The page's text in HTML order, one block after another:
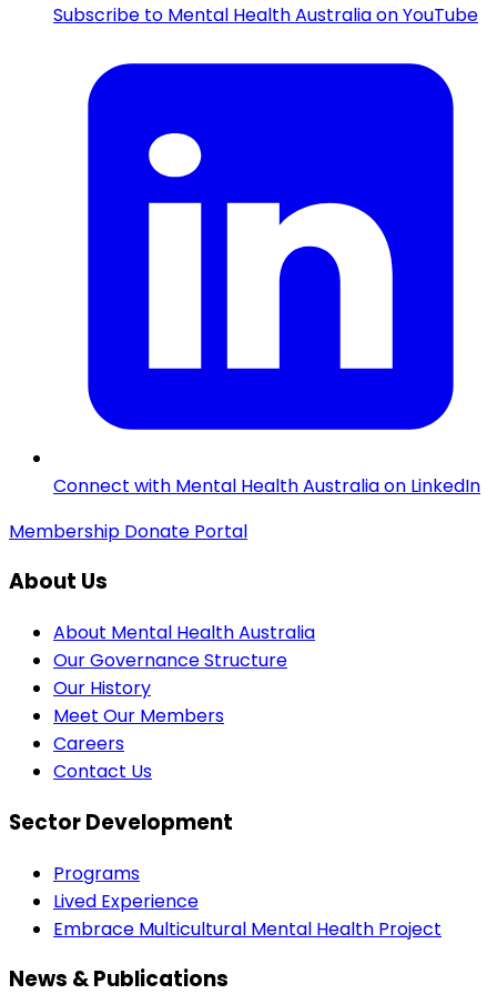
Subscribe to Mental Health Australia on YouTube
Connect with Mental Health Australia on LinkedIn
Membership Donate Portal
About Us
About Mental Health Australia
Our Governance Structure
Our History
Meet Our Members
Careers
Contact Us
Sector Development
Programs
Lived Experience
Embrace Multicultural Mental Health Project
News & Publications